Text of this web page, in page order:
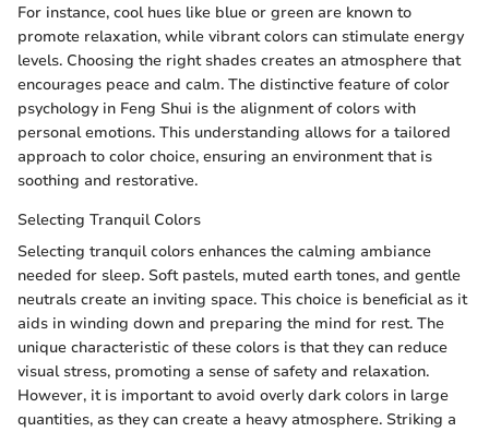
For instance, cool hues like blue or green are known to
promote relaxation, while vibrant colors can stimulate energy
levels. Choosing the right shades creates an atmosphere that
encourages peace and calm. The distinctive feature of color
psychology in Feng Shui is the alignment of colors with
personal emotions. This understanding allows for a tailored
approach to color choice, ensuring an environment that is
soothing and restorative.
Selecting Tranquil Colors
Selecting tranquil colors enhances the calming ambiance
needed for sleep. Soft pastels, muted earth tones, and gentle
neutrals create an inviting space. This choice is beneficial as it
aids in winding down and preparing the mind for rest. The
unique characteristic of these colors is that they can reduce
visual stress, promoting a sense of safety and relaxation.
However, it is important to avoid overly dark colors in large
quantities, as they can create a heavy atmosphere. Striking a